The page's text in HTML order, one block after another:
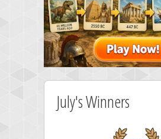
July's Winners